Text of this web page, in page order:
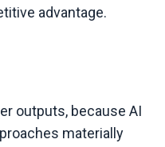
advantage.
outputs, because AI
materially